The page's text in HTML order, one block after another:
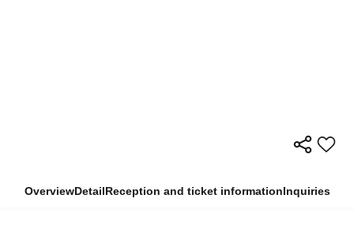
OverviewDetailReception and ticket informationInquiries